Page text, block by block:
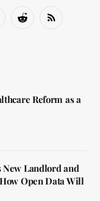
Reddit RSS
Reform as a
New Landlord and
Open Data Will